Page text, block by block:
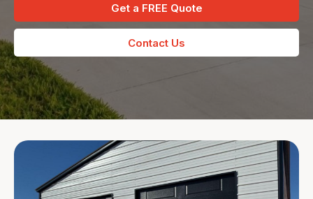
Get a FREE Quote
Contact Us